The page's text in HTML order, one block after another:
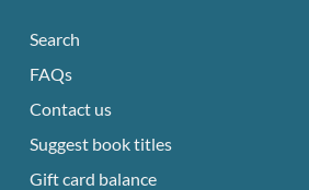
Search
FAQs
Contact us
Suggest book titles
Gift card balance